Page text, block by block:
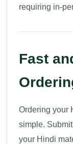
requiring in-
Fast
Ordering your
simple.
your Hindi